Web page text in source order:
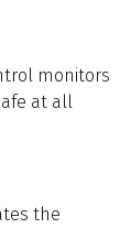
monitors
at all
the